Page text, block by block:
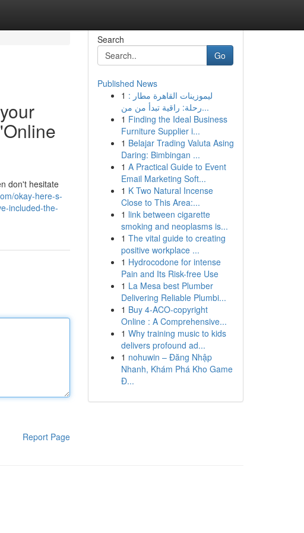
don't hesitate
okay-here-s-
included-the-
Report Page
Search
Go
Published News
1 ليموزينات القاهرة مطار :
رحلة: راقية تبدأ من من...
1 Finding the Ideal Business
Furniture Supplier i...
1 Belajar Trading Valuta Asing
Daring: Bimbingan ...
1 A Practical Guide to Event
Email Marketing Soft...
1 K Two Natural Incense
Close to This Area:...
1 link between cigarette
smoking and neoplasms is...
1 The vital guide to creating
positive workplace ...
1 Hydrocodone for intense
Pain and Its Risk-free Use
1 La Mesa best Plumber
Delivering Reliable Plumbi...
1 Buy 4-ACO-copyright
Online : A Comprehensive...
1 Why training music to kids
delivers profound ad...
1 nohuwin – Đăng Nhập
Nhanh, Khám Phá Kho Game
Đ...